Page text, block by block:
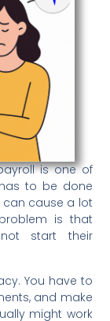
is one of
to be done
can cause a lot
is that
start their
You have to
and make
might work